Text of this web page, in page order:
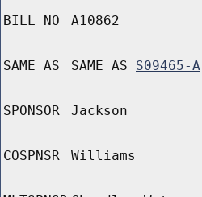
BILL NO A10862
SAME AS SAME AS S09465-A
SPONSOR Jackson
COSPNSR Williams